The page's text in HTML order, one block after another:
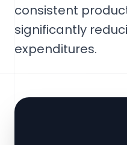
consistent
significantly
expenditures.